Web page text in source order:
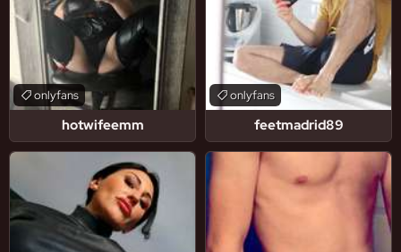
hotwifeemm
onlyfans
feetmadrid89
onlyfans